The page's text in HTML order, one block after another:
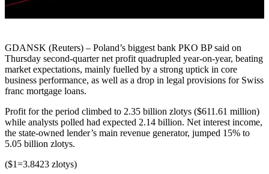
GDANSK (Reuters) – Poland’s biggest bank PKO BP said on
Thursday second-quarter net profit quadrupled year-on-year, beating
market expectations, mainly fuelled by a strong uptick in core
business performance, as well as a drop in legal provisions for Swiss
franc mortgage loans.
Profit for the period climbed to 2.35 billion zlotys ($611.61 million)
while analysts polled had expected 2.14 billion. Net interest income,
the state-owned lender’s main revenue generator, jumped 15% to
5.05 billion zlotys.
($1=3.8423 zlotys)